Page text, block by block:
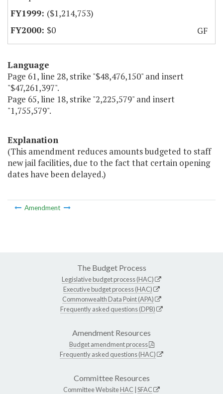
($1,214,753)
$0
GF
Language
Page 61, line 28, strike "$48,476,150" and insert
"$47,261,397".
Page 65, line 18, strike "2,225,579" and insert
"1,755,579".
Explanation
(This amendment reduces amounts budgeted to staff
new jail facilities, due to the fact that certain opening
dates have been delayed.)
Amendment
The Budget Process
Legislative budget process (HAC)
Executive budget process (HAC)
Commonwealth Data Point (APA)
Frequently asked questions (DPB)
Amendment Resources
Budget amendment process
Frequently asked questions (HAC)
Committee Resources
Committee WebsiteHAC SFAC